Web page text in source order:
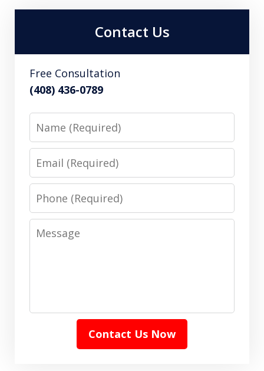
Contact Us
Free Consultation
(408) 436-0789
Name
Email
Phone
Message
Contact Us Now